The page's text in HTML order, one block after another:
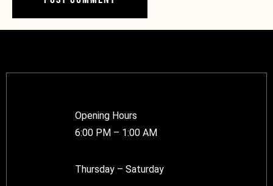
Opening Hours
6:00 PM – 1:00 AM
Thursday – Saturday